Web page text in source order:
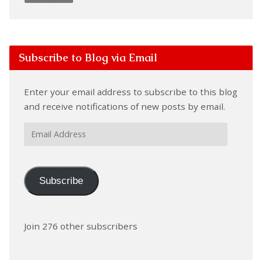
Subscribe to Blog via Email
Enter your email address to subscribe to this blog
and receive notifications of new posts by email.
Email
Subscribe
Join 276 other subscribers